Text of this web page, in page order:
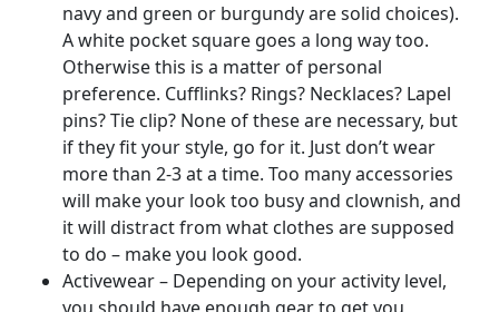
navy and green or burgundy are solid choices).
A white pocket square goes a long way too.
Otherwise this is a matter of personal
preference. Cufflinks? Rings? Necklaces? Lapel
pins? Tie clip? None of these are necessary, but
if they fit your style, go for it. Just don’t wear
more than 2-3 at a time. Too many accessories
will make your look too busy and clownish, and
it will distract from what clothes are supposed
to do – make you look good.
Activewear – Depending on your activity level,